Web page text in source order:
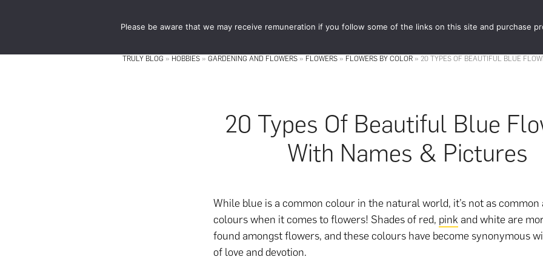
content
STORE FOOD
TRULY BLOG » HOBBIES » GARDENING AND FLOWERS » FLOWERS » FLOWERS BY COLOR » 20 TYPES OF BEAUTIFUL BLUE
20 Types Of Beautiful Blue
With Names & Pictures
While blue is a common colour in the natural world, it’s not as common
colours when it comes to flowers! Shades of red, pink and white are
found amongst flowers, and these colours have become synonymous
of love and devotion.
Please be aware that we may receive remuneration if you follow some of the links on this site and purchase